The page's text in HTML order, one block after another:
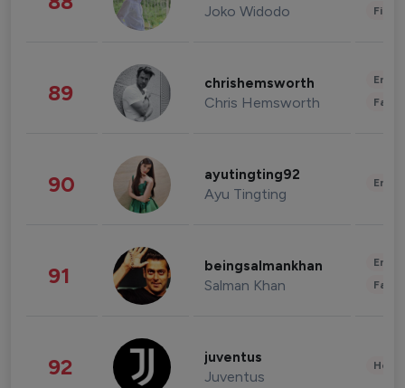
Joko Widodo
89 chrishemsworth
Chris Hemsworth
90 ayutingting92
Ayu Tingting
91 beingsalmankhan
Salman Khan
92 juventus
Juventus